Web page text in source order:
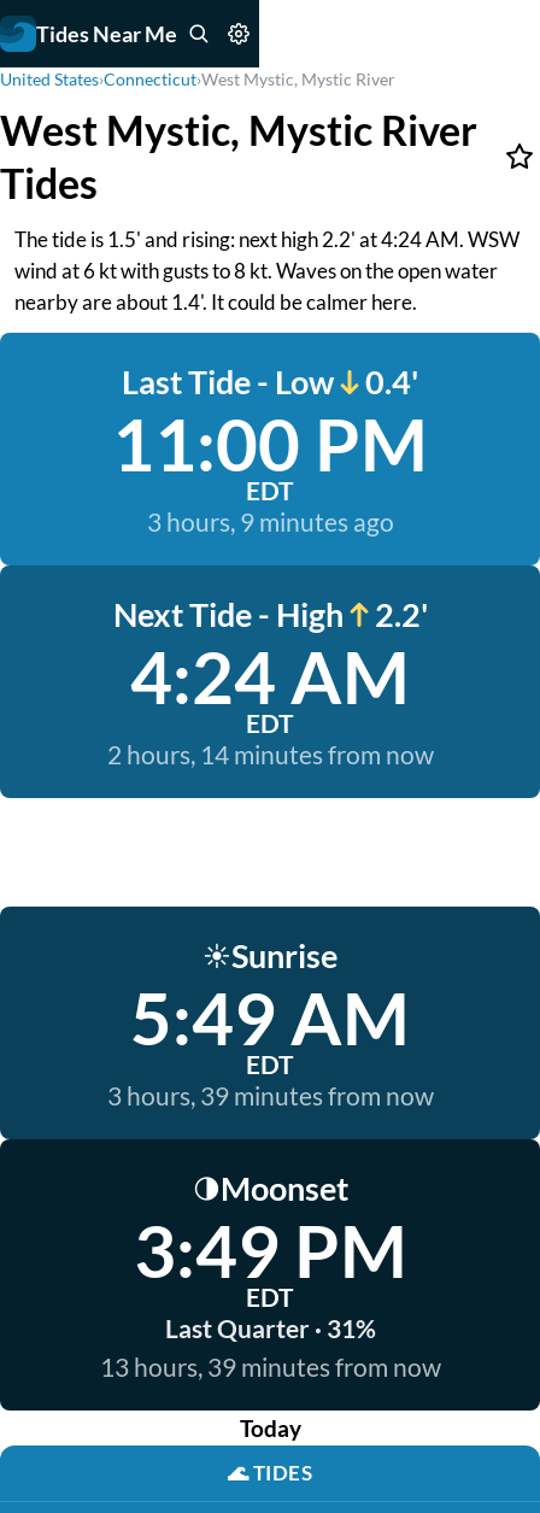
Tides Near Me
United States›Connecticut›West Mystic, Mystic River
West Mystic, Mystic River
Tides
The tide is 1.5' and rising: next high 2.2' at 4:24 AM. WSW
wind at 6 kt with gusts to 8 kt. Waves on the open water
nearby are about 1.4'. It could be calmer here.
Last Tide - Low 0.4'
11:00 PM
EDT
3 hours, 9 minutes ago
Next Tide - High 2.2'
4:24 AM
EDT
2 hours, 14 minutes from now
☀️Sunrise
5:49 AM
EDT
3 hours, 39 minutes from now
🌗Moonset
3:49 PM
EDT
Last Quarter · 31%
13 hours, 39 minutes from now
Today
🌊TIDES